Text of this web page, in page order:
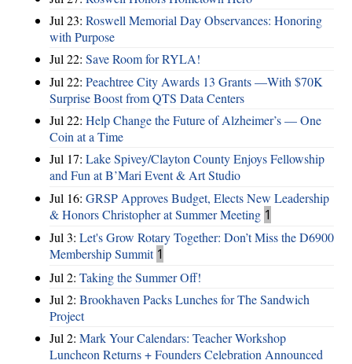
Jul 23: Roswell Memorial Day Observances: Honoring
with Purpose
Jul 22: Save Room for RYLA!
Jul 22: Peachtree City Awards 13 Grants —With $70K
Surprise Boost from QTS Data Centers
Jul 22: Help Change the Future of Alzheimer’s — One
Coin at a Time
Jul 17: Lake Spivey/Clayton County Enjoys Fellowship
and Fun at B’Mari Event & Art Studio
Jul 16: GRSP Approves Budget, Elects New Leadership
& Honors Christopher at Summer Meeting 1
Jul 3: Let's Grow Rotary Together: Don’t Miss the D6900
Membership Summit 1
Jul 2: Taking the Summer Off!
Jul 2: Brookhaven Packs Lunches for The Sandwich
Project
Jul 2: Mark Your Calendars: Teacher Workshop
Luncheon Returns + Founders Celebration Announced